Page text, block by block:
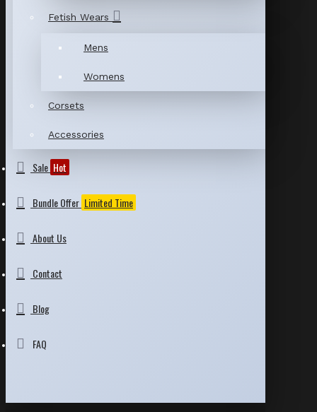
Fetish Wears
Mens
Womens
Corsets
Accessories
Sale Hot
Bundle Offer Limited Time
About Us
Contact
Blog
FAQ